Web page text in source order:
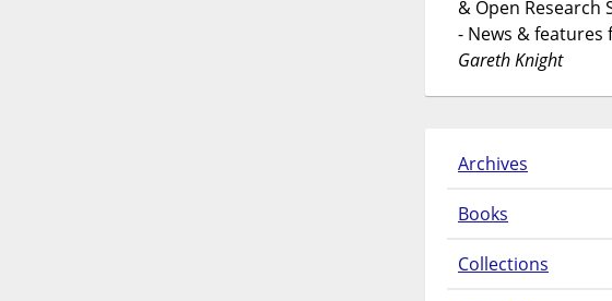
& Open Research
- News & features
Gareth Knight
Archives
Books
Collections